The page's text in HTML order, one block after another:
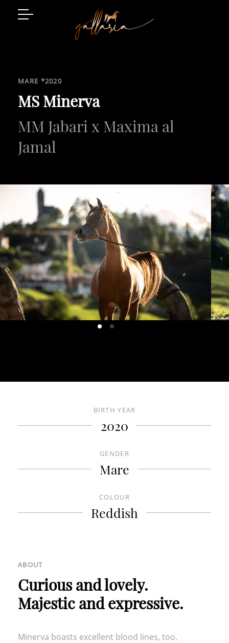
Art and Style
Luxury Living
Gatschhof
info@gallaria.it
GROTTNERHOF
MARE *2020
MS Minerva
MM Jabari x Maxima al
Jamal
BIRTH YEAR
2020
GENDER
Mare
COLOUR
Reddish
ABOUT
Curious and lovely.
Majestic and expressive.
Minerva boasts excellent blood lines, too.